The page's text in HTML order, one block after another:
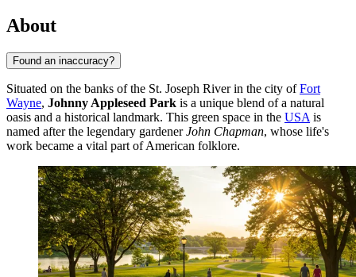
About
Found an inaccuracy?
Situated on the banks of the St. Joseph River in the city ofFort
Wayne, Johnny Appleseed Park is a unique blend of a natural
oasis and a historical landmark. This green space in the USA is
named after the legendary gardenerJohn Chapman, whose life's
work became a vital part of American folklore.